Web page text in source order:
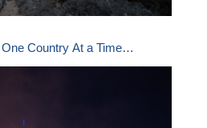
Country At a Time…